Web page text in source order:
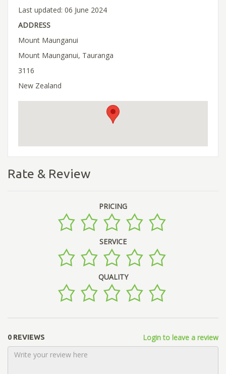
Last updated: 06 June 2024
ADDRESS
Mount Maunganui
Mount Maunganui, Tauranga
3116
New Zealand
Rate & Review
PRICING
SERVICE
QUALITY
0 REVIEWS Login to leave a review